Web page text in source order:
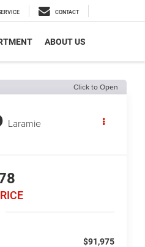
CONTACT
ABOUT US
Click to Open
Laramie
$91,975